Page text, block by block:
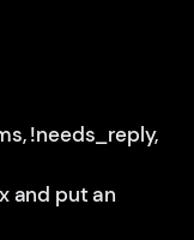
!needs_reply,
and put an